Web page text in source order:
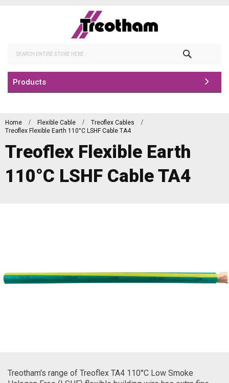
Products
Home Flexible Cable
Treoflex Cables
Treoflex Flexible Earth 110°C LSHF Cable TA4
Treoflex Flexible Earth
110°C LSHF Cable TA4
Treotham's range of Treoflex TA4 110°C Low Smoke